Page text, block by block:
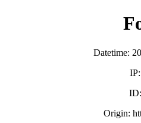
Datetime:
Origin: